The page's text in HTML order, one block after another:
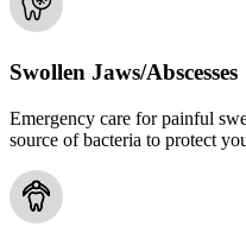
Swollen Jaws/Abscesses
Emergency care for painful
source of bacteria to protect